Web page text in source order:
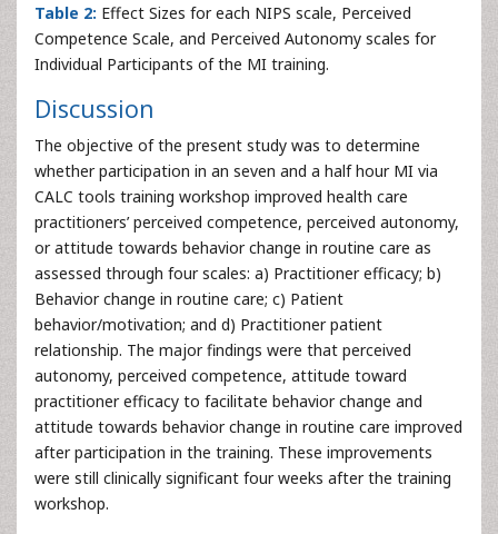
Table 2: Effect Sizes for each NIPS scale, Perceived
Competence Scale, and Perceived Autonomy scales for
Individual Participants of the MI training.
Discussion
The objective of the present study was to determine
whether participation in an seven and a half hour MI via
CALC tools training workshop improved health care
practitioners’ perceived competence, perceived autonomy,
or attitude towards behavior change in routine care as
assessed through four scales: a) Practitioner efficacy; b)
Behavior change in routine care; c) Patient
behavior/motivation; and d) Practitioner patient
relationship. The major findings were that perceived
autonomy, perceived competence, attitude toward
practitioner efficacy to facilitate behavior change and
attitude towards behavior change in routine care improved
after participation in the training. These improvements
were still clinically significant four weeks after the training
workshop.